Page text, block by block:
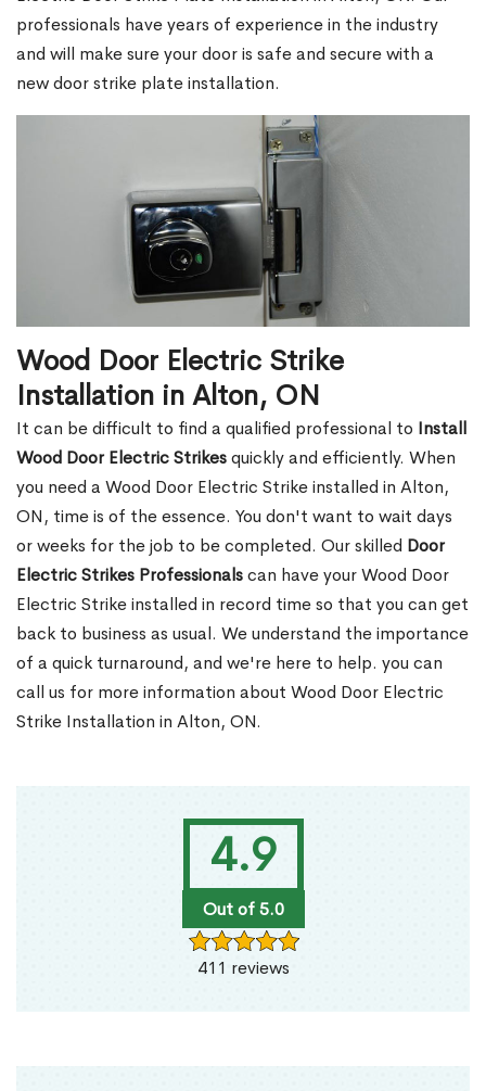
4.9
Out of 5.0
411 reviews
professionals have years of experience in the industry
and will make sure your door is safe and secure with a
new door strike plate installation.
Wood Door Electric Strike
Installation in Alton, ON
It can be difficult to find a qualified professional to Install
Wood Door Electric Strikesquickly and efficiently. When
you need a Wood Door Electric Strike installed in Alton,
ON, time is of the essence. You don't want to wait days
or weeks for the job to be completed. Our skilled Door
Electric Strikes Professionalscan have your Wood Door
Electric Strike installed in record time so that you can get
back to business as usual. We understand the importance
of a quick turnaround, and we're here to help. you can
call us for more information about Wood Door Electric
Strike Installation in Alton, ON.